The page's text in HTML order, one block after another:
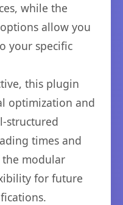
while the
allow you
your specific
this plugin
optimization and
structured
times and
modular
for future